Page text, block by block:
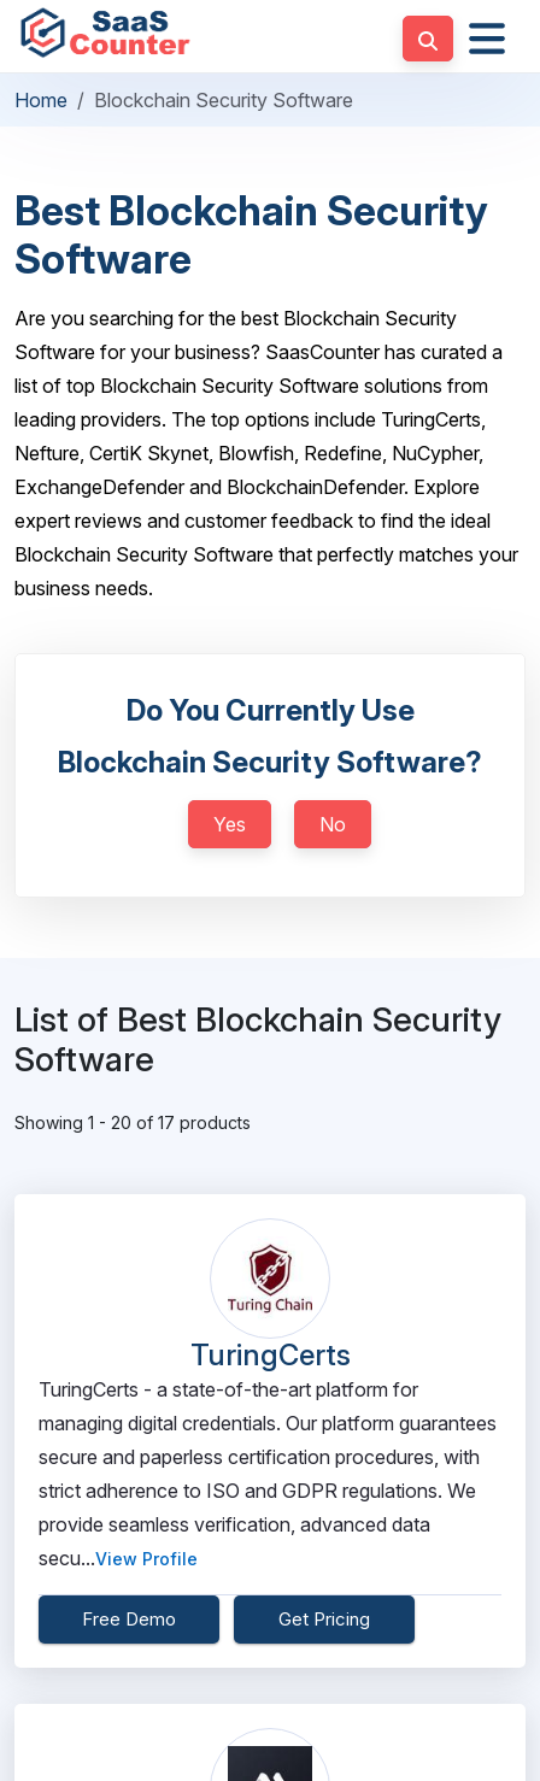
Home Blockchain Security Software
Best Blockchain Security
Software
Are you searching for the best Blockchain Security
Software for your business? SaasCounter has curated a
list of top Blockchain Security Software solutions from
leading providers. The top options include TuringCerts,
Nefture, CertiK Skynet, Blowfish, Redefine, NuCypher,
ExchangeDefender and BlockchainDefender. Explore
expert reviews and customer feedback to find the ideal
Blockchain Security Software that perfectly matches your
business needs.
Do You Currently Use
Blockchain Security Software?
Yes No
List of Best Blockchain Security
Software
Showing 1 - 20 of 17 products
TuringCerts
TuringCerts - a state-of-the-art platform for
managing digital credentials. Our platform guarantees
secure and paperless certification procedures, with
strict adherence to ISO and GDPR regulations. We
provide seamless verification, advanced data
secu...View Profile
Free Demo Get Pricing